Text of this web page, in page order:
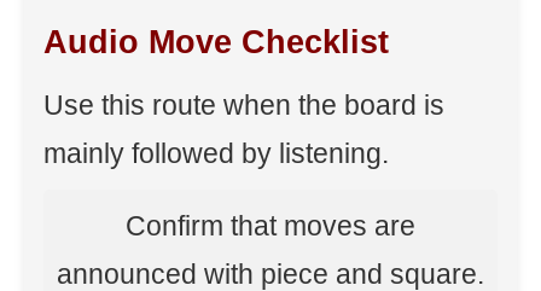
Audio Move Checklist
Use this route when the board is
mainly followed by listening.
Confirm that moves are
announced with piece and square.